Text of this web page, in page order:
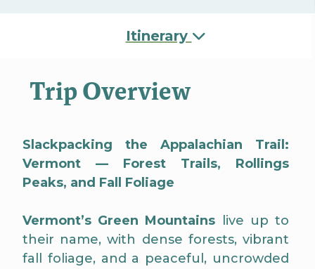
Itinerary
Trip Overview
Slackpacking the Appalachian Trail:
Vermont — Forest Trails, Rollings
Peaks, and Fall Foliage
Vermont’s Green Mountains live up to
their name, with dense forests, vibrant
fall foliage, and a peaceful, uncrowded